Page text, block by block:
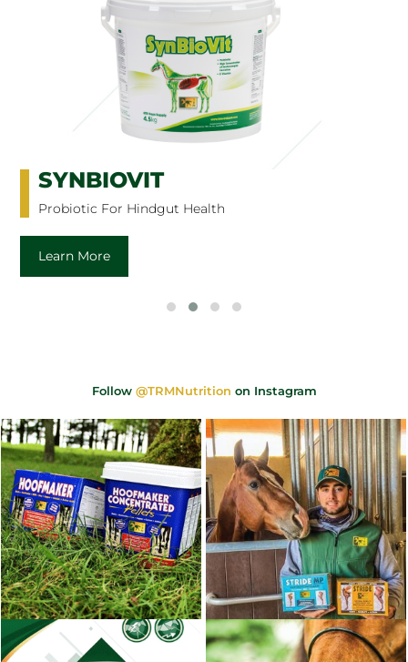
SYNBIOVIT
Probiotic For Hindgut Health
Learn More
Follow @TRMNutrition on Instagram